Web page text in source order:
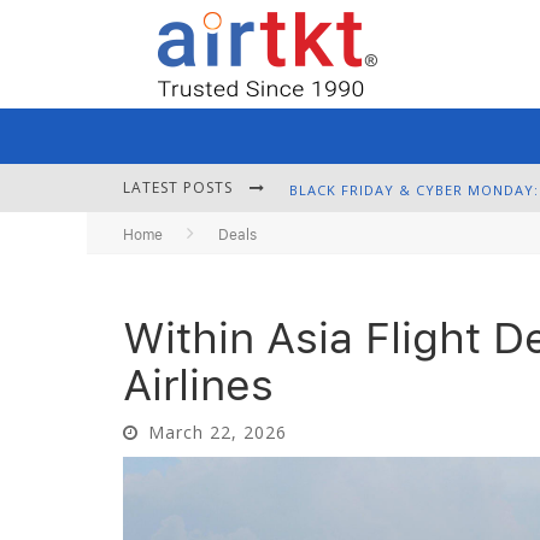
LATEST POSTS
Home Deals
Within Asia Flight
Airlines
March 22, 2026